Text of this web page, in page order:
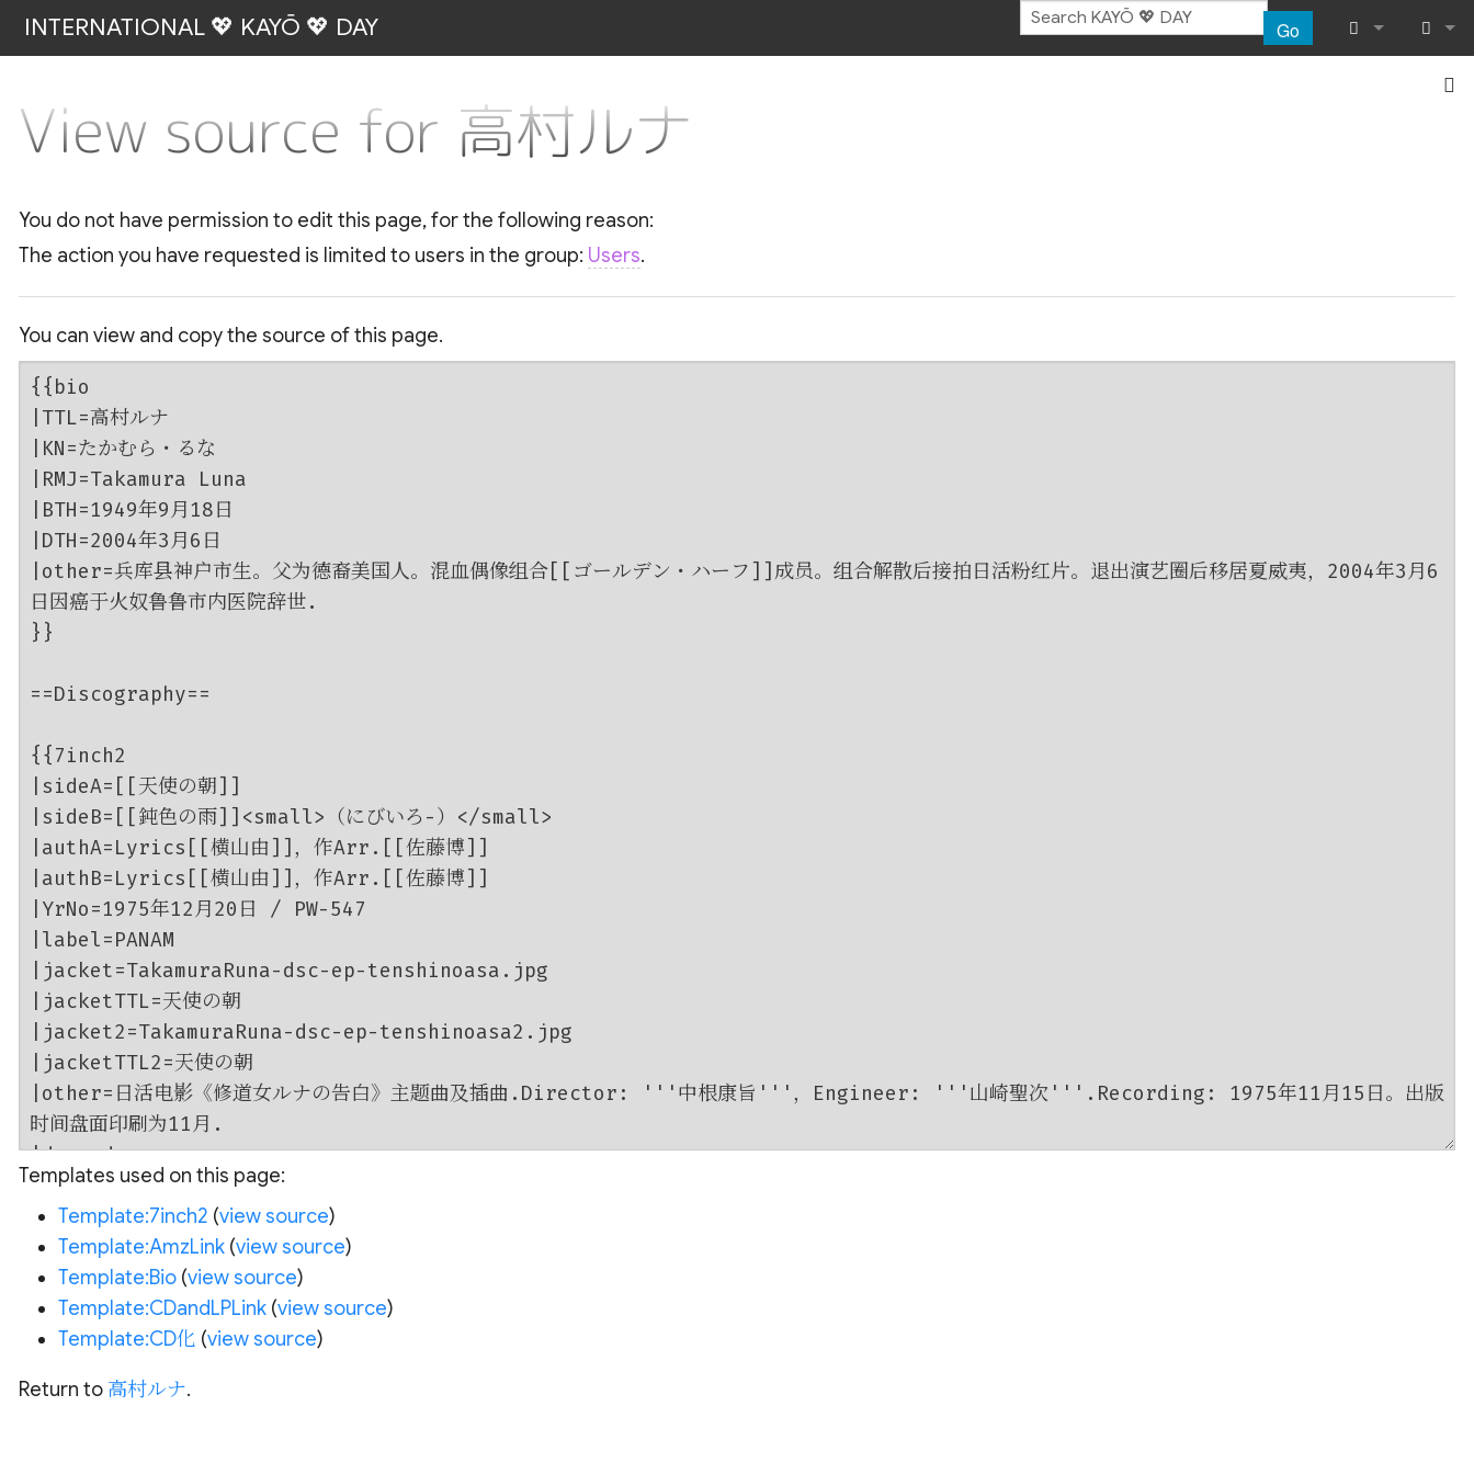
INTERNATIONAL 💖 KAYŌ 💖 DAY Go
What links
Recent
Help
Log in
View source for 高村ルナ
You do not have permission to edit this page, for the following reason:
The action you have requested is limited to users in the group: Users.
You can view and copy the source of this page.
Templates used on this page:
Template:7inch2 (view source)
Template:AmzLink(view source)
Template:Bio(view source)
Template:CDandLPLink(view source)
Template:CD化 (view source)
Return to 高村ルナ.